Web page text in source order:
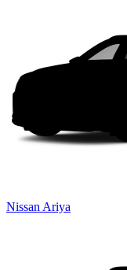
Nissan Ariya